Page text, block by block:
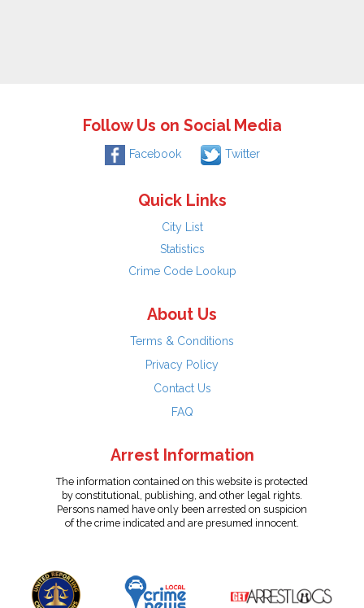
Follow Us on Social Media
Facebook Twitter
Quick Links
City List
Statistics
Crime Code Lookup
About Us
Terms & Conditions
Privacy Policy
Contact Us
FAQ
Arrest Information
The information contained on this website is protected
by constitutional, publishing, and other legal rights.
Persons named have only been arrested on suspicion
of the crime indicated and are presumed innocent.